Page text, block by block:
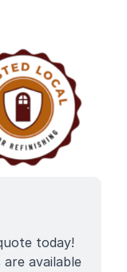
today!
available